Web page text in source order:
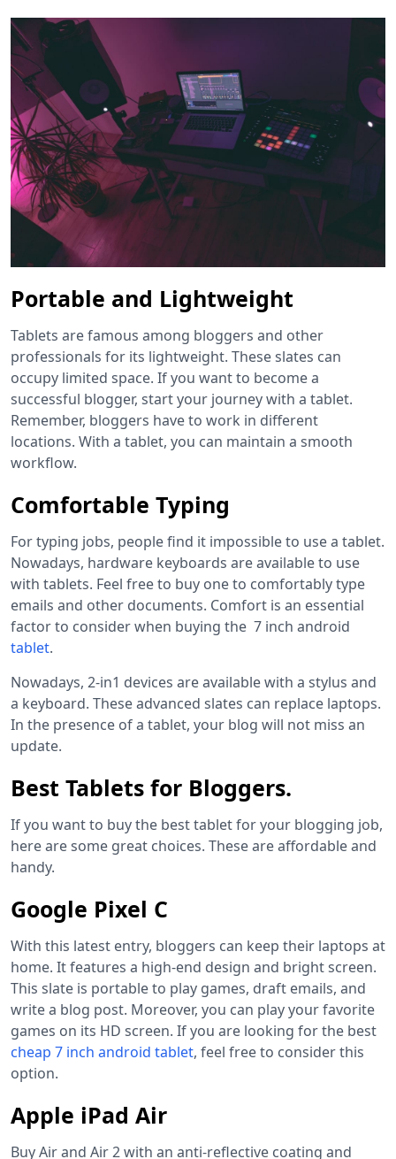
Portable and Lightweight
Tablets are famous among bloggers and other
professionals for its lightweight. These slates can
occupy limited space. If you want to become a
successful blogger, start your journey with a tablet.
Remember, bloggers have to work in different
locations. With a tablet, you can maintain a smooth
workflow.
Comfortable Typing
For typing jobs, people find it impossible to use a tablet.
Nowadays, hardware keyboards are available to use
with tablets. Feel free to buy one to comfortably type
emails and other documents. Comfort is an essential
factor to consider when buying the 7 inch android
tablet.
Nowadays, 2-in1 devices are available with a stylus and
a keyboard. These advanced slates can replace laptops.
In the presence of a tablet, your blog will not miss an
update.
Best Tablets for Bloggers.
If you want to buy the best tablet for your blogging job,
here are some great choices. These are affordable and
handy.
Google Pixel C
With this latest entry, bloggers can keep their laptops at
home. It features a high-end design and bright screen.
This slate is portable to play games, draft emails, and
write a blog post. Moreover, you can play your favorite
games on its HD screen. If you are looking for the best
cheap 7 inch android tablet, feel free to consider this
option.
Apple iPad Air
Buy Air and Air 2 with an anti-reflective coating and